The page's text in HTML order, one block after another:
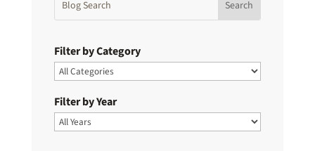
Filter by Category
Filter by Year